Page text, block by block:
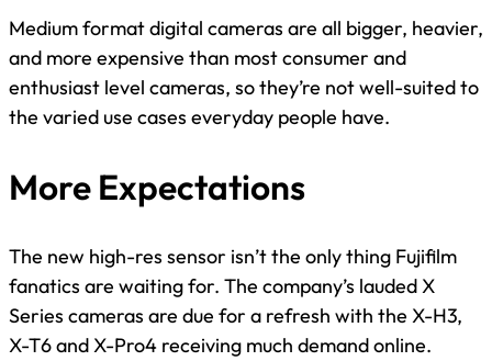
Medium format digital cameras are all bigger, heavier,
and more expensive than most consumer and
enthusiast level cameras, so they’re not well-suited to
the varied use cases everyday people have.
More Expectations
The new high-res sensor isn’t the only thing Fujifilm
fanatics are waiting for. The company’s lauded X
Series cameras are due for a refresh with the X-H3,
X-T6 and X-Pro4 receiving much demand online.